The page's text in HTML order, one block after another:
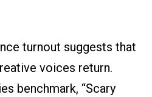
turnout suggests that
voices return.
benchmark, “Scary